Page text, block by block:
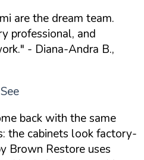
are the dream team.
professional, and
- Diana-Andra B.,
back with the same
the cabinets look factory-
Brown Restore uses